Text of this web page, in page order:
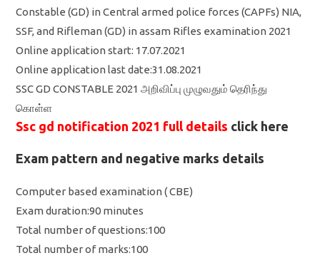
Constable (GD) in Central armed police forces (CAPFs) NIA,
SSF, and Rifleman (GD) in assam Rifles examination 2021
Online application start: 17.07.2021
Online application last date:31.08.2021
SSC GD CONSTABLE 2021 அறிவிப்பு முழுவதும் தெரிந்து
கொள்ள
Ssc gd notification 2021 full details click here
Exam pattern and negative marks details
Computer based examination ( CBE)
Exam duration:90 minutes
Total number of questions:100
Total number of marks:100